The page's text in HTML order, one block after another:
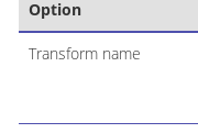
Option
Transform name